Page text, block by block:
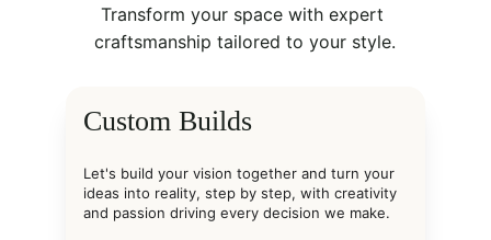
Transform your space with expert
craftsmanship tailored to your style.
Custom Builds
Let's build your vision together and turn your
ideas into reality, step by step, with creativity
and passion driving every decision we make.